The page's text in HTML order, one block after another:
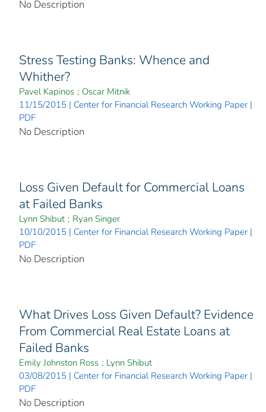
No Description
Stress Testing Banks: Whence and
Whither?
Pavel Kapinos ; Oscar Mitnik
11/15/2015 | Center for Financial Research Working Paper |
PDF
No Description
Loss Given Default for Commercial Loans
at Failed Banks
Lynn Shibut ; Ryan Singer
10/10/2015 | Center for Financial Research Working Paper |
PDF
No Description
What Drives Loss Given Default? Evidence
From Commercial Real Estate Loans at
Failed Banks
Emily Johnston Ross ; Lynn Shibut
03/08/2015 | Center for Financial Research Working Paper |
PDF
No Description